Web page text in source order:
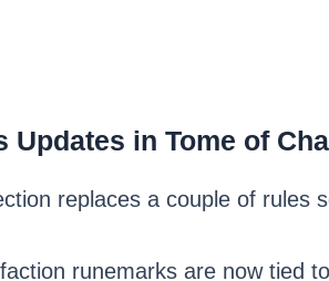
Updates in Tome of
replaces a couple of rules
runemarks are now tied